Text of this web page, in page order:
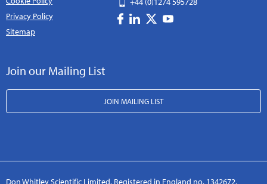
Privacy Policy
Sitemap
Join our Mailing List
JOIN MAILING LIST
Don Whitley Scientific Limited. Registered in England no. 1342672.